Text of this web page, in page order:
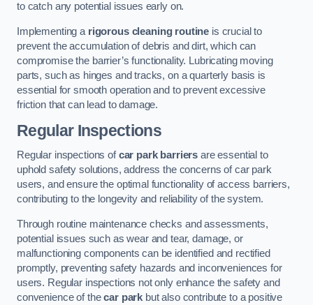
to catch any potential issues early on.
Implementing a rigorous cleaning routine is crucial to
prevent the accumulation of debris and dirt, which can
compromise the barrier’s functionality. Lubricating moving
parts, such as hinges and tracks, on a quarterly basis is
essential for smooth operation and to prevent excessive
friction that can lead to damage.
Regular Inspections
Regular inspections ofcar park barriers are essential to
uphold safety solutions, address the concerns of car park
users, and ensure the optimal functionality of access barriers,
contributing to the longevity and reliability of the system.
Through routine maintenance checks and assessments,
potential issues such as wear and tear, damage, or
malfunctioning components can be identified and rectified
promptly, preventing safety hazards and inconveniences for
users. Regular inspections not only enhance the safety and
convenience of thecar park but also contribute to a positive